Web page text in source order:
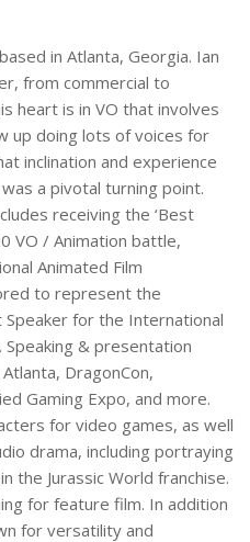
in Atlanta, Georgia. Ian
from commercial to
heart is in VO that involves
up doing lots of voices for
inclination and experience
a pivotal turning point.
receiving the ‘Best
VO / Animation battle,
Animated Film
to represent the
for the International
& presentation
DragonCon,
Gaming Expo, and more.
for video games, as well
drama, including portraying
the Jurassic World franchise.
for feature film. In addition
for versatility and